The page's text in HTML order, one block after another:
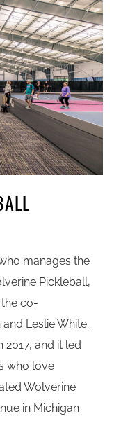
manages the
Pickleball,
co-
Leslie White.
and it led
who love
Wolverine
in Michigan